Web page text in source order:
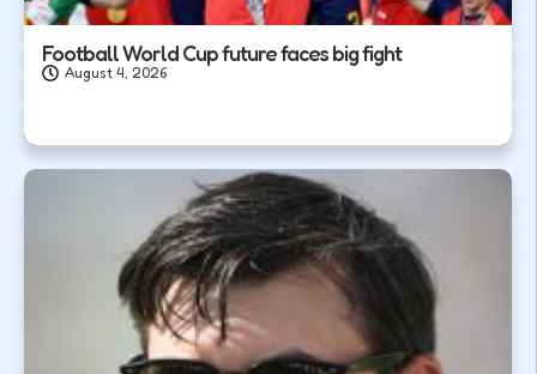
Football World Cup future faces big fight
August 4, 2026